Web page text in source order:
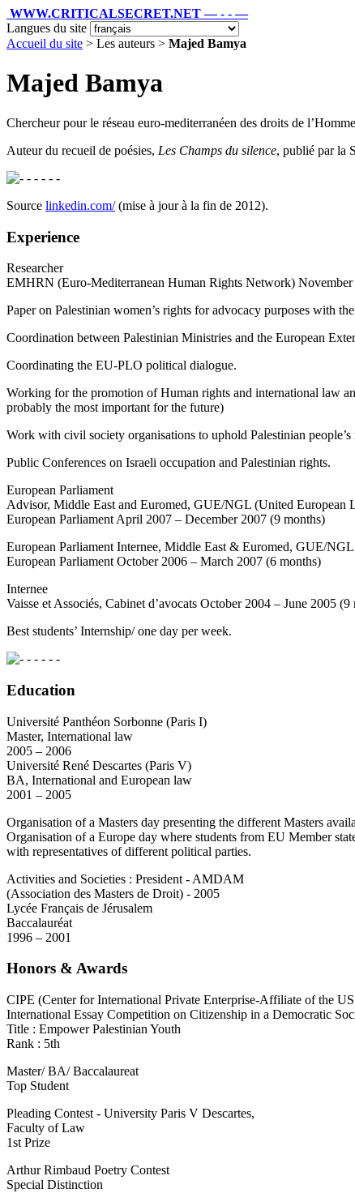
WWW.CRITICALSECRET.NET — - - —
Langues du site
Accueil du site > Les auteurs > Majed Bamya
Majed Bamya
Chercheur pour le réseau euro-mediterranéen des droits de
Auteur du recueil de poésies, Les Champs du silence, publié par la
- - - - -
Source linkedin.com/(mise à jour à la fin de 2012).
Experience
Researcher
EMHRN (Euro-Mediterranean Human Rights Network) November
Paper on Palestinian women’s rights for advocacy purposes with
Coordination between Palestinian Ministries and the European
Coordinating the EU-PLO political dialogue.
Working for the promotion of Human rights and international law
probably the most important for the future)
Work with civil society organisations to uphold Palestinian people’s
Public Conferences on Israeli occupation and Palestinian rights.
European Parliament
Advisor, Middle East and Euromed, GUE/NGL (United European
European Parliament April 2007 – December 2007 (9 months)
European Parliament Internee, Middle East & Euromed, GUE/
European Parliament October 2006 – March 2007 (6 months)
Internee
Vaisse et Associés, Cabinet d’avocats October 2004 – June 2005 (9
Best students’ Internship/ one day per week.
- - - - -
Education
Université Panthéon Sorbonne (Paris I)
Master, International law
2005 – 2006
Université René Descartes (Paris V)
BA, International and European law
2001 – 2005
Organisation of a Masters day presenting the different Masters
Organisation of a Europe day where students from EU Member
with representatives of different political parties.
Activities and Societies : President - AMDAM
(Association des Masters de Droit) - 2005
Lycée Français de Jérusalem
Baccalauréat
1996 – 2001
Honors & Awards
CIPE (Center for International Private Enterprise-Affiliate of the
International Essay Competition on Citizenship in a Democratic
Title : Empower Palestinian Youth
Rank : 5th
Master/ BA/ Baccalaureat
Top Student
Pleading Contest - University Paris V Descartes,
Faculty of Law
1st Prize
Arthur Rimbaud Poetry Contest
Special Distinction